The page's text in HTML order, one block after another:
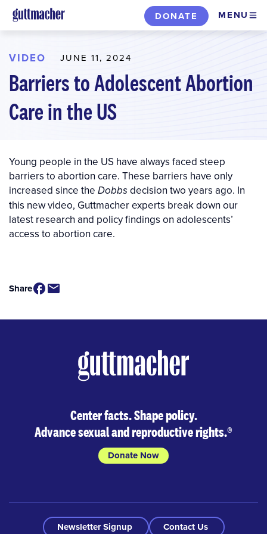
Skip
to
content
DONATE MENU
VIDEO JUNE 11, 2024
Barriers to Adolescent Abortion
Care in the US
Young people in the US have always faced steep
barriers to abortion care. These barriers have only
increased since the Dobbs decision two years ago. In
this new video, Guttmacher experts break down our
latest research and policy findings on adolescents’
access to abortion care.
Share
Center facts. Shape policy.
Advance sexual and reproductive rights.®
Donate Now
Newsletter Signup Contact Us